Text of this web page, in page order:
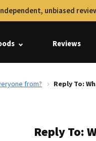
unbiased
Reviews
from? Reply To:
Reply To: